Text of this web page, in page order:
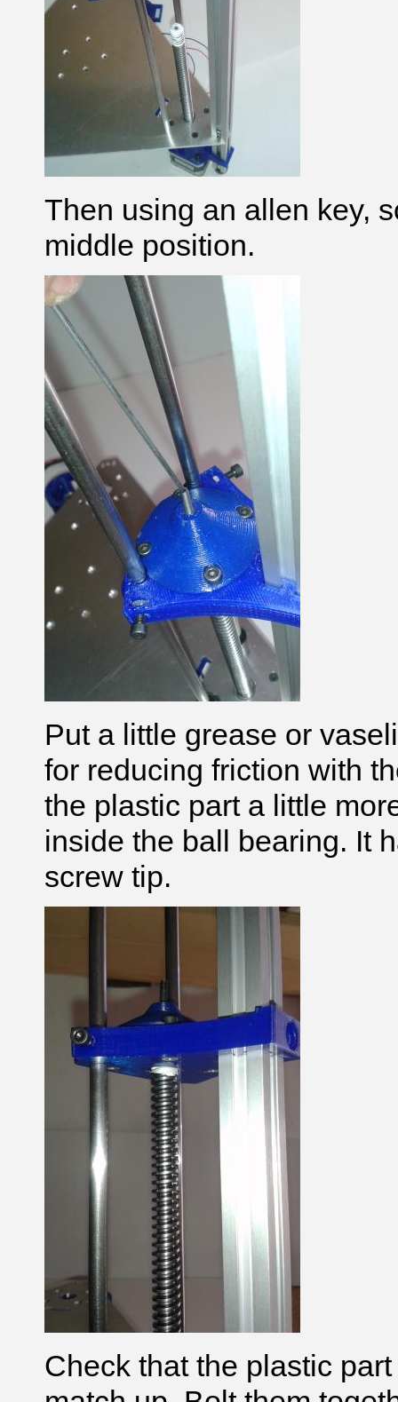
Then using an allen key,
middle position.
Put a little grease or
for reducing friction with
the plastic part a little
inside the ball bearing. It
screw tip.
Check that the plastic